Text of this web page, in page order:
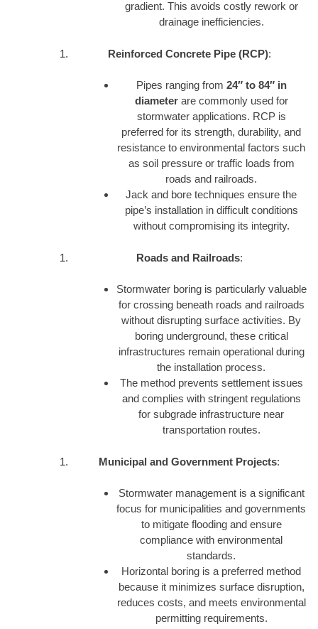
gradient. This avoids costly rework or
drainage inefficiencies.
Reinforced Concrete Pipe (RCP):
Pipes ranging from 24″ to 84″ in
diameterare commonly used for
stormwater applications. RCP is
preferred for its strength, durability, and
resistance to environmental factors such
as soil pressure or traffic loads from
roads and railroads.
Jack and bore techniques ensure the
pipe’s installation in difficult conditions
without compromising its integrity.
Roads and Railroads:
Stormwater boring is particularly valuable
for crossing beneath roads and railroads
without disrupting surface activities. By
boring underground, these critical
infrastructures remain operational during
the installation process.
The method prevents settlement issues
and complies with stringent regulations
for subgrade infrastructure near
transportation routes.
Municipal and Government Projects:
Stormwater management is a significant
focus for municipalities and governments
to mitigate flooding and ensure
compliance with environmental
standards.
Horizontal boring is a preferred method
because it minimizes surface disruption,
reduces costs, and meets environmental
permitting requirements.